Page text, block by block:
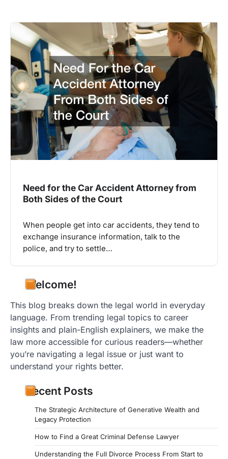
Need for the Car Accident Attorney from
Both Sides of the Court
When people get into car accidents, they tend to
exchange insurance information, talk to the
police, and try to settle…
Welcome!
This blog breaks down the legal world in everyday
language. From trending legal topics to career
insights and plain-English explainers, we make the
law more accessible for curious readers—whether
you’re navigating a legal issue or just want to
understand your rights better.
Recent Posts
The Strategic Architecture of Generative Wealth and
Legacy Protection
How to Find a Great Criminal Defense Lawyer
Understanding the Full Divorce Process From Start to